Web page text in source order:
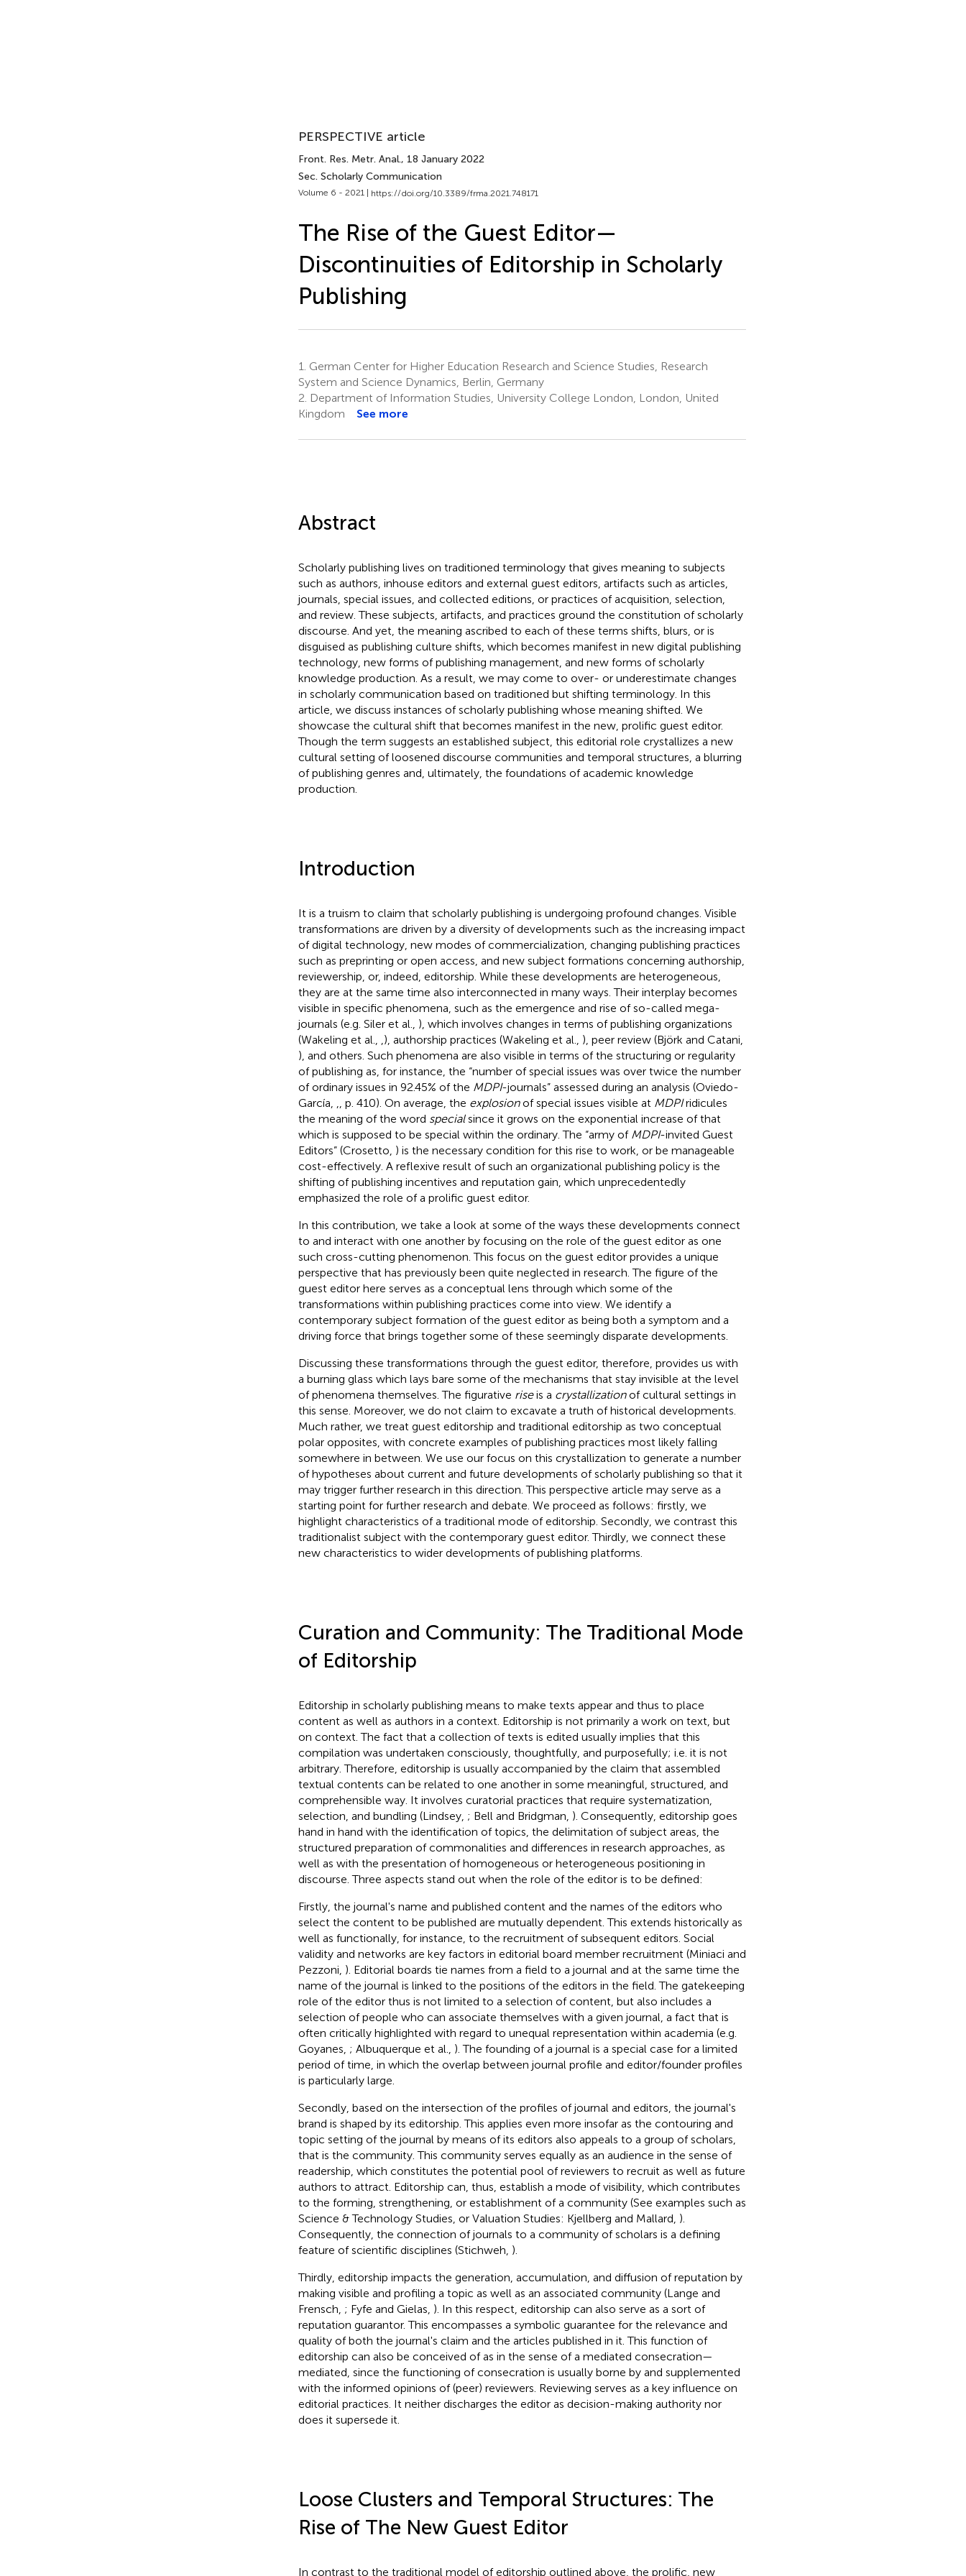
PERSPECTIVE article
Front. Res. Metr. Anal., 18 January 2022
Sec. Scholarly Communication
Volume 6 - 2021 | https://doi.org/10.3389/frma.2021.748171
The Rise of the Guest Editor—
Discontinuities of Editorship in Scholarly
Publishing
1. German Center for Higher Education Research and Science Studies, Research
System and Science Dynamics, Berlin, Germany
2. Department of Information Studies, University College London, London, United
Kingdom
See more
Abstract
Scholarly publishing lives on traditioned terminology that gives meaning to subjects
such as authors, inhouse editors and external guest editors, artifacts such as articles,
journals, special issues, and collected editions, or practices of acquisition, selection,
and review. These subjects, artifacts, and practices ground the constitution of scholarly
discourse. And yet, the meaning ascribed to each of these terms shifts, blurs, or is
disguised as publishing culture shifts, which becomes manifest in new digital publishing
technology, new forms of publishing management, and new forms of scholarly
knowledge production. As a result, we may come to over- or underestimate changes
in scholarly communication based on traditioned but shifting terminology. In this
article, we discuss instances of scholarly publishing whose meaning shifted. We
showcase the cultural shift that becomes manifest in the new, prolific guest editor.
Though the term suggests an established subject, this editorial role crystallizes a new
cultural setting of loosened discourse communities and temporal structures, a blurring
of publishing genres and, ultimately, the foundations of academic knowledge
production.
Introduction
It is a truism to claim that scholarly publishing is undergoing profound changes. Visible
transformations are driven by a diversity of developments such as the increasing impact
of digital technology, new modes of commercialization, changing publishing practices
such as preprinting or open access, and new subject formations concerning authorship,
reviewership, or, indeed, editorship. While these developments are heterogeneous,
they are at the same time also interconnected in many ways. Their interplay becomes
visible in specific phenomena, such as the emergence and rise of so-called mega-
journals (e.g. Siler et al., ), which involves changes in terms of publishing organizations
(Wakeling et al.,
), authorship practices (Wakeling et al., ), peer review (Björk and Catani,
), and others. Such phenomena are also visible in terms of the structuring or regularity
of publishing as, for instance, the “number of special issues was over twice the number
of ordinary issues in 92.45% of the MDPI-journals” assessed during an analysis (Oviedo-
García,
, p. 410). On average, the explosionof special issues visible at MDPIridicules
the meaning of the word specialsince it grows on the exponential increase of that
which is supposed to be special within the ordinary. The “army of MDPI-invited Guest
Editors” (Crosetto, ) is the necessary condition for this rise to work, or be manageable
cost-effectively. A reflexive result of such an organizational publishing policy is the
shifting of publishing incentives and reputation gain, which unprecedentedly
emphasized the role of a prolific guest editor.
In this contribution, we take a look at some of the ways these developments connect
to and interact with one another by focusing on the role of the guest editor as one
such cross-cutting phenomenon. This focus on the guest editor provides a unique
perspective that has previously been quite neglected in research. The figure of the
guest editor here serves as a conceptual lens through which some of the
transformations within publishing practices come into view. We identify a
contemporary subject formation of the guest editor as being both a symptom and a
driving force that brings together some of these seemingly disparate developments.
Discussing these transformations through the guest editor, therefore, provides us with
a burning glass which lays bare some of the mechanisms that stay invisible at the level
of phenomena themselves. The figurative riseis a crystallizationof cultural settings in
this sense. Moreover, we do not claim to excavate a truth of historical developments.
Much rather, we treat guest editorship and traditional editorship as two conceptual
polar opposites, with concrete examples of publishing practices most likely falling
somewhere in between. We use our focus on this crystallization to generate a number
of hypotheses about current and future developments of scholarly publishing so that it
may trigger further research in this direction. This perspective article may serve as a
starting point for further research and debate. We proceed as follows: firstly, we
highlight characteristics of a traditional mode of editorship. Secondly, we contrast this
traditionalist subject with the contemporary guest editor. Thirdly, we connect these
new characteristics to wider developments of publishing platforms.
Curation and Community: The Traditional Mode
of Editorship
Editorship in scholarly publishing means to make texts appear and thus to place
content as well as authors in a context. Editorship is not primarily a work on text, but
on context. The fact that a collection of texts is edited usually implies that this
compilation was undertaken consciously, thoughtfully, and purposefully; i.e. it is not
arbitrary. Therefore, editorship is usually accompanied by the claim that assembled
textual contents can be related to one another in some meaningful, structured, and
comprehensible way. It involves curatorial practices that require systematization,
selection, and bundling (Lindsey, ; Bell and Bridgman, ). Consequently, editorship goes
hand in hand with the identification of topics, the delimitation of subject areas, the
structured preparation of commonalities and differences in research approaches, as
well as with the presentation of homogeneous or heterogeneous positioning in
discourse. Three aspects stand out when the role of the editor is to be defined:
Firstly, the journal's name and published content and the names of the editors who
select the content to be published are mutually dependent. This extends historically as
well as functionally, for instance, to the recruitment of subsequent editors. Social
validity and networks are key factors in editorial board member recruitment (Miniaci and
Pezzoni, ). Editorial boards tie names from a field to a journal and at the same time the
name of the journal is linked to the positions of the editors in the field. The gatekeeping
role of the editor thus is not limited to a selection of content, but also includes a
selection of people who can associate themselves with a given journal, a fact that is
often critically highlighted with regard to unequal representation within academia (e.g.
Goyanes, ; Albuquerque et al., ). The founding of a journal is a special case for a limited
period of time, in which the overlap between journal profile and editor/founder profiles
is particularly large.
Secondly, based on the intersection of the profiles of journal and editors, the journal's
brand is shaped by its editorship. This applies even more insofar as the contouring and
topic setting of the journal by means of its editors also appeals to a group of scholars,
that is the community. This community serves equally as an audience in the sense of
readership, which constitutes the potential pool of reviewers to recruit as well as future
authors to attract. Editorship can, thus, establish a mode of visibility, which contributes
to the forming, strengthening, or establishment of a community (See examples such as
Science & Technology Studies, or Valuation Studies: Kjellberg and Mallard, ).
Consequently, the connection of journals to a community of scholars is a defining
feature of scientific disciplines (Stichweh, ).
Thirdly, editorship impacts the generation, accumulation, and diffusion of reputation by
making visible and profiling a topic as well as an associated community (Lange and
Frensch, ; Fyfe and Gielas, ). In this respect, editorship can also serve as a sort of
reputation guarantor. This encompasses a symbolic guarantee for the relevance and
quality of both the journal's claim and the articles published in it. This function of
editorship can also be conceived of as in the sense of a mediated consecration—
mediated, since the functioning of consecration is usually borne by and supplemented
with the informed opinions of (peer) reviewers. Reviewing serves as a key influence on
editorial practices. It neither discharges the editor as decision-making authority nor
does it supersede it.
Loose Clusters and Temporal Structures: The
Rise of The New Guest Editor
In contrast to the traditional model of editorship outlined above, the prolific, new